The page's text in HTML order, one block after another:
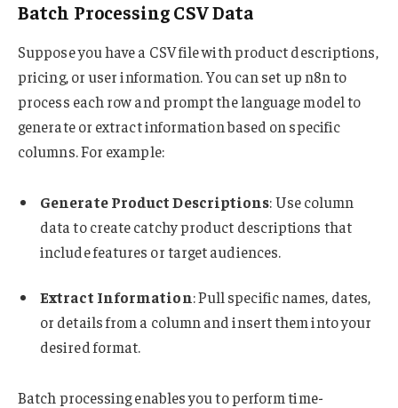
Batch Processing CSV Data
Suppose you have a CSV file with product descriptions,
pricing, or user information. You can set up n8n to
process each row and prompt the language model to
generate or extract information based on specific
columns. For example:
Generate Product Descriptions: Use column
data to create catchy product descriptions that
include features or target audiences.
Extract Information: Pull specific names, dates,
or details from a column and insert them into your
desired format.
Batch processing enables you to perform time-